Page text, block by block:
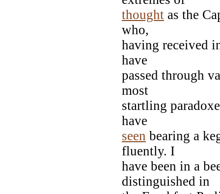
thought as the
who,
having received
have
passed through
most
startling
have
seen bearing a
fluently. I
have been in a
distinguished in